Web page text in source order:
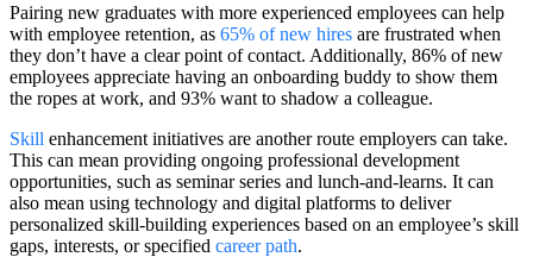
Pairing new graduates with more experienced employees can help
with employee retention, as 65% of new hires are frustrated when
they don’t have a clear point of contact. Additionally, 86% of new
employees appreciate having an onboarding buddy to show them
the ropes at work, and 93% want to shadow a colleague.
Skill enhancement initiatives are another route employers can take.
This can mean providing ongoing professional development
opportunities, such as seminar series and lunch-and-learns. It can
also mean using technology and digital platforms to deliver
personalized skill-building experiences based on an employee’s skill
gaps, interests, or specified career path.